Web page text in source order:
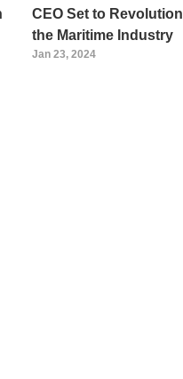
CEO Set to
the Maritime Industry
Jan 23, 2024